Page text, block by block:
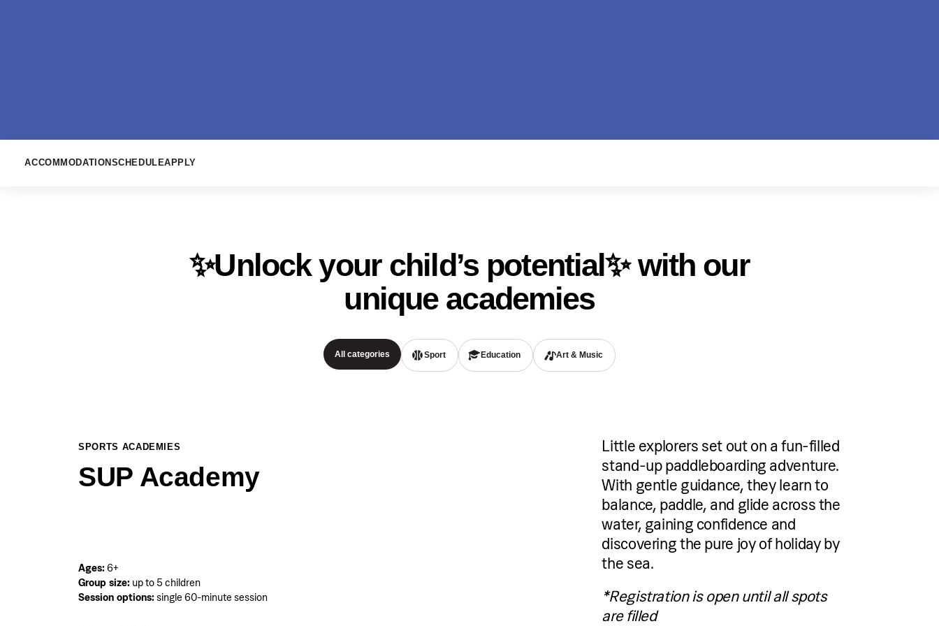
ACCOMMODATION SCHEDULEAPPLY
✨Unlock your child’s potential✨ with our
unique academies
All categories Sport Education Art & Music
SPORTS ACADEMIES
SUP Academy
Ages:6+
Group size: up to 5 children
Session options:single 60-minute session
Little explorers set out on a fun-filled
stand-up paddleboarding adventure.
With gentle guidance, they learn to
balance, paddle, and glide across the
water, gaining confidence and
discovering the pure joy of holiday by
the sea.
*Registration is open until all spots
are filled